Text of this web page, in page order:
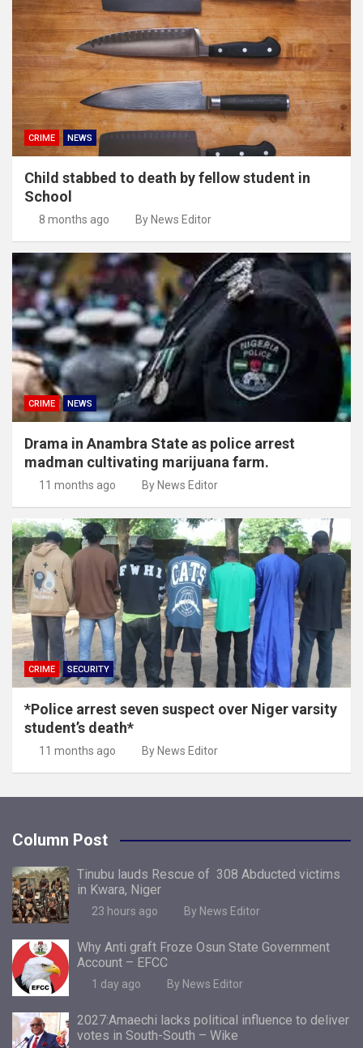
CRIME NEWS
Child stabbed to death by fellow student in
School
8 months ago By News Editor
CRIME NEWS
Drama in Anambra State as police arrest
madman cultivating marijuana farm.
11 months ago By News Editor
CRIME SECURITY
*Police arrest seven suspect over Niger varsity
student’s death*
11 months ago By News Editor
Column Post
Tinubu lauds Rescue of 308 Abducted victims
in Kwara, Niger
23 hours ago By News Editor
Why Anti graft Froze Osun State Government
Account – EFCC
1 day ago By News Editor
2027:Amaechi lacks political influence to deliver
votes in South-South – Wike